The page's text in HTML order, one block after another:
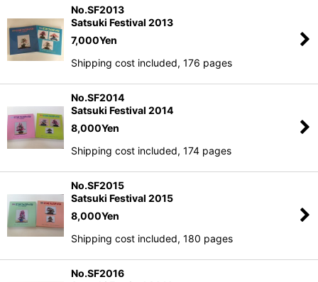
No.SF2013
Satsuki Festival 2013
7,000Yen
Shipping cost included, 176 pages
No.SF2014
Satsuki Festival 2014
8,000Yen
Shipping cost included, 174 pages
No.SF2015
Satsuki Festival 2015
8,000Yen
Shipping cost included, 180 pages
No.SF2016